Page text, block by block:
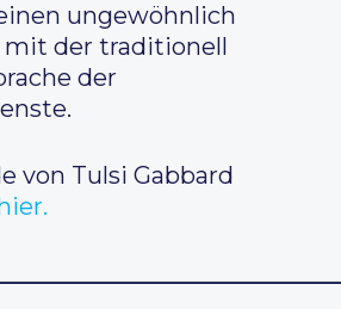
ungewöhnlich
mit der traditionell
der
von Tulsi Gabbard